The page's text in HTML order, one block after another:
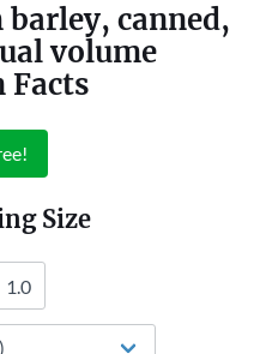
canned,
volume
Size